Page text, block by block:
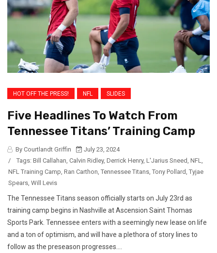
HOT OFF THE PRESS! NFL SLIDES
Five Headlines To Watch From
Tennessee Titans’ Training Camp
By Courtlandt Griffin
July 23, 2024
/
Tags: Bill Callahan, Calvin Ridley, Derrick Henry, L'Jarius Sneed, NFL,
NFL Training Camp, Ran Carthon, Tennessee Titans, Tony Pollard, Tyjae
Spears, Will Levis
The Tennessee Titans season officially starts on July 23rd as
training camp begins in Nashville at Ascension Saint Thomas
Sports Park. Tennessee enters with a seemingly new lease on life
and a ton of optimism, and will have a plethora of story lines to
follow as the preseason progresses....